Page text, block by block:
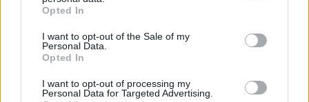
grant or deny consent to Google and its third-party tags to
use your data for below specified purposes in below Google
consent section.
Opted In
I want to opt-out of the Sale of my
Personal Data.
Opted In
I want to opt-out of processing my
Personal Data for Targeted Advertising.